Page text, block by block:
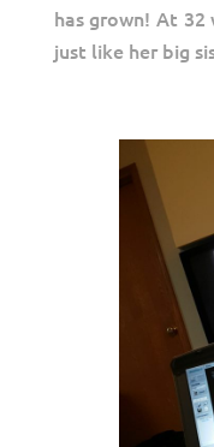
has grown! At
just like her big